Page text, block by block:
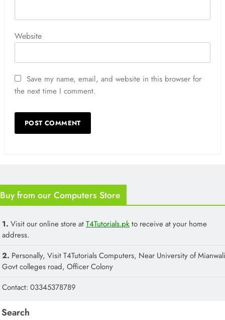
Website
Save my name, email, and website in this browser for
the next time I comment.
Buy from our Computers Store
1. Visit our online store atT4Tutorials.pkto receive at your home
address.
2. Personally, Visit T4Tutorials Computers, Near University of
Govt colleges road, Officer Colony
Contact: 03345378789
Search